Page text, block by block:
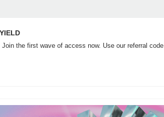
the first wave of access now. Use our referral code